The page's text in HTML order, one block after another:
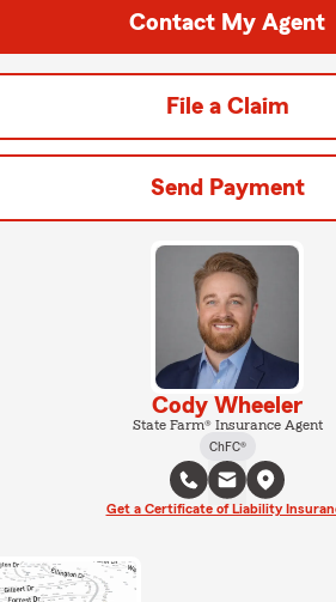
Contact My Agent
File a Claim
Send Payment
Cody Wheeler
State Farm® Insurance Agent
ChFC®
Get a Certificate of Liability